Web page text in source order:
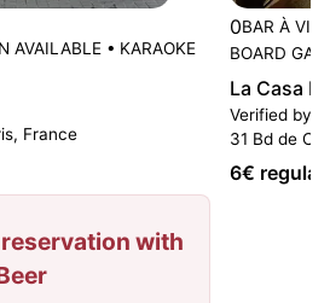
AVAILABLE • KARAOKE
France
with
0BAR À
BOARD
La Casa
Verified by
31 Bd de
6€ regular